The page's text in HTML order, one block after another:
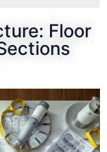
Floor